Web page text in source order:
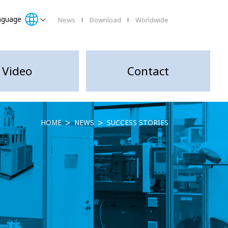
News Download Worldwide
Video Contact
HOME NEWS SUCCESS STORIES